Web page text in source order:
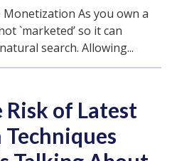
Monetization As you own a
`marketed’ so it can
search. Allowing...
of Latest
Techniques